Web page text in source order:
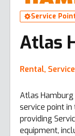
Service
Atlas
Rental, Service
Atlas Hamburg
service point in
providing
equipment,